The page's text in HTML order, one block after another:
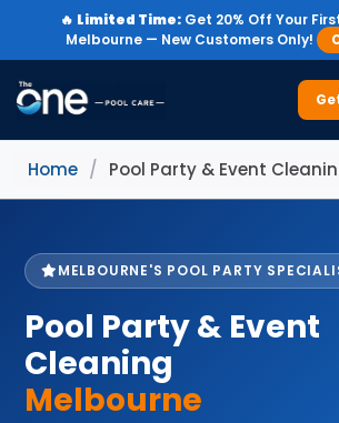
🔥 Limited Time:Get 20% Off Your
Melbourne — New Customers Only!
Home / Pool Party & Event
MELBOURNE'S POOL PARTY
Pool Party & Event
Cleaning
Melbourne